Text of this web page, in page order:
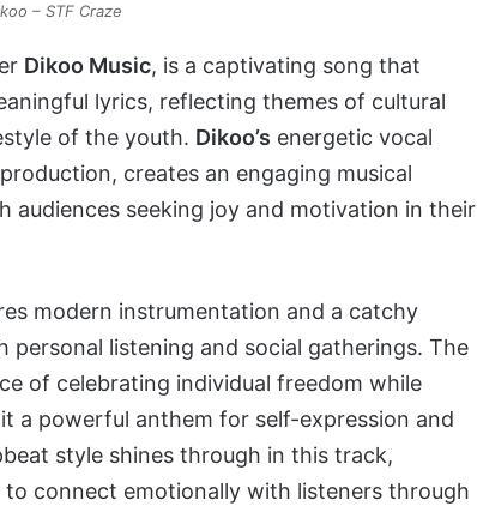
– STF Craze
Dikoo Music, is a captivating song that
lyrics, reflecting themes of cultural
of the youth. Dikoo’s energetic vocal
creates an engaging musical
audiences seeking joy and motivation in their
modern instrumentation and a catchy
listening and social gatherings. The
of celebrating individual freedom while
a powerful anthem for self-expression and
style shines through in this track,
connect emotionally with listeners through